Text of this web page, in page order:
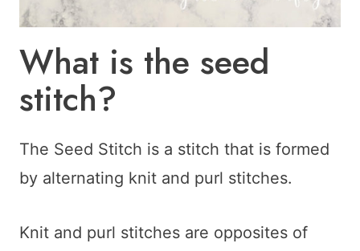
What is the seed
stitch?
The Seed Stitch is a stitch that is formed
by alternating knit and purl stitches.
Knit and purl stitches are opposites of